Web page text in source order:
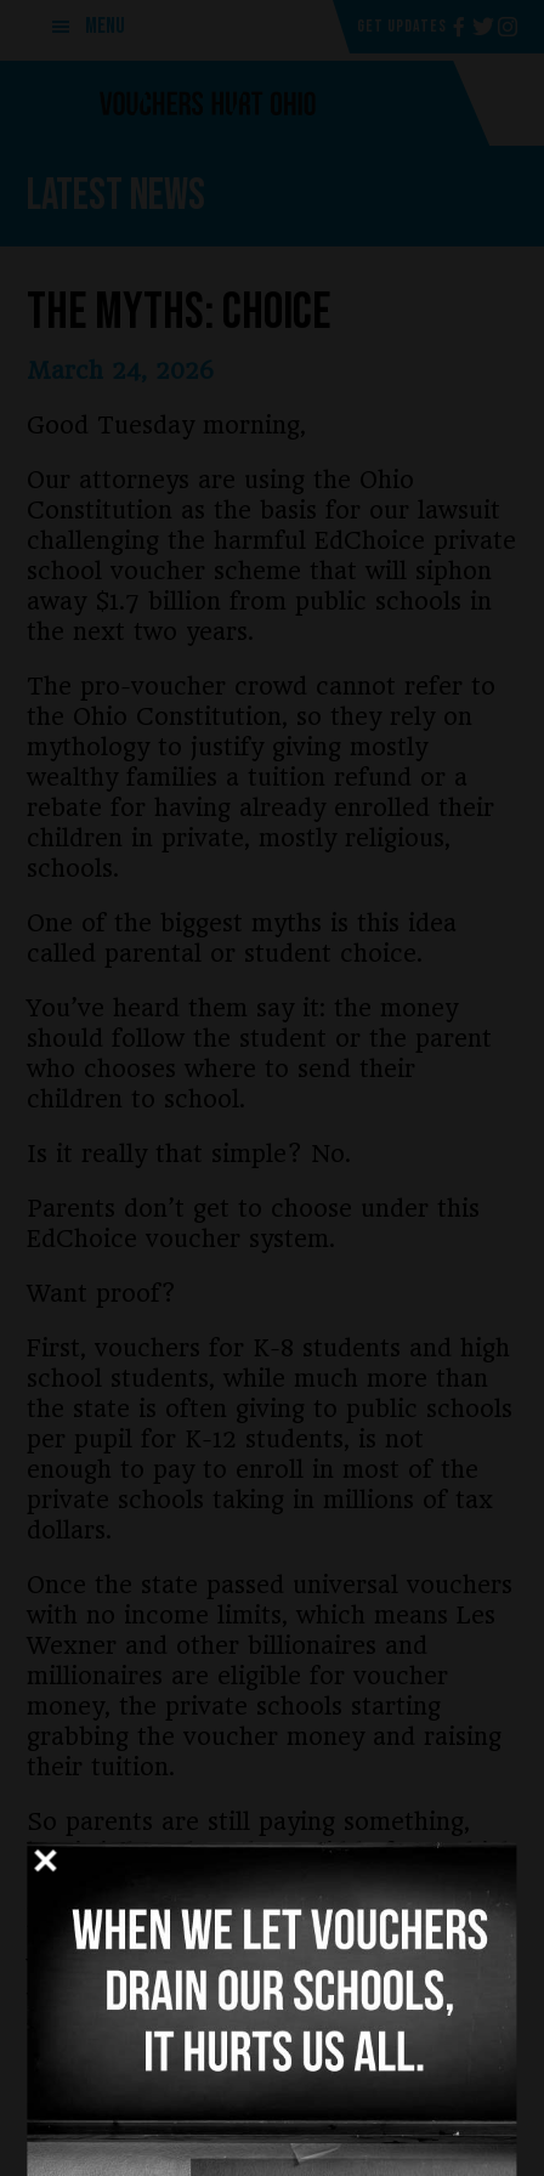
GET UPDATES
MENU
Latest News
The Myths: Choice
March 24, 2026
Good Tuesday morning,
Our attorneys are using the Ohio
Constitution as the basis for our lawsuit
challenging the harmful EdChoice private
school voucher scheme that will siphon
away $1.7 billion from public schools in
the next two years.
The pro-voucher crowd cannot refer to
the Ohio Constitution, so they rely on
mythology to justify giving mostly
wealthy families a tuition refund or a
rebate for having already enrolled their
children in private, mostly religious,
schools.
One of the biggest myths is this idea
called parental or student choice.
You’ve heard them say it: the money
should follow the student or the parent
who chooses where to send their
children to school.
Is it really that simple? No.
Parents don’t get to choose under this
EdChoice voucher system.
Want proof?
First, vouchers for K-8 students and high
school students, while much more than
the state is often giving to public schools
per pupil for K-12 students, is not
enough to pay to enroll in most of the
private schools taking in millions of tax
dollars.
Once the state passed universal vouchers
with no income limits, which means Les
Wexner and other billionaires and
millionaires are eligible for voucher
money, the private schools starting
grabbing the voucher money and raising
their tuition.
So parents are still paying something,
but it is less than they paid before, which
is why we say this is a refund and rebate
program for the wealthy.
You know who gets left out? Families
who cannot afford to pony up out of
their own household incomes.
So the voucher program, once touted as
a way to give poor, often minority,
families a “choice” is really a cruel hoax